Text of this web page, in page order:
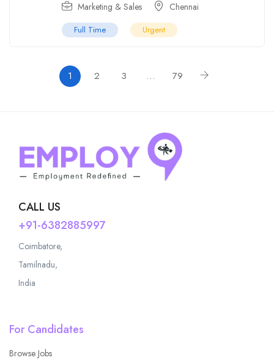
Marketing & Sales Chennai
Full Time Urgent
1 2 3 … 79
CALL US
+91-6382885997
Coimbatore,
Tamilnadu,
India
For Candidates
Browse Jobs